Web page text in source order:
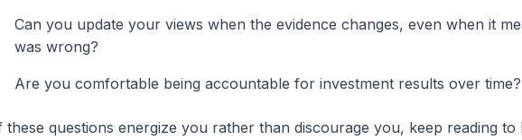
Can you update your views when the evidence changes, even when it
was wrong?
Are you comfortable being accountable for investment results over time?
these questions energize you rather than discourage you, keep reading